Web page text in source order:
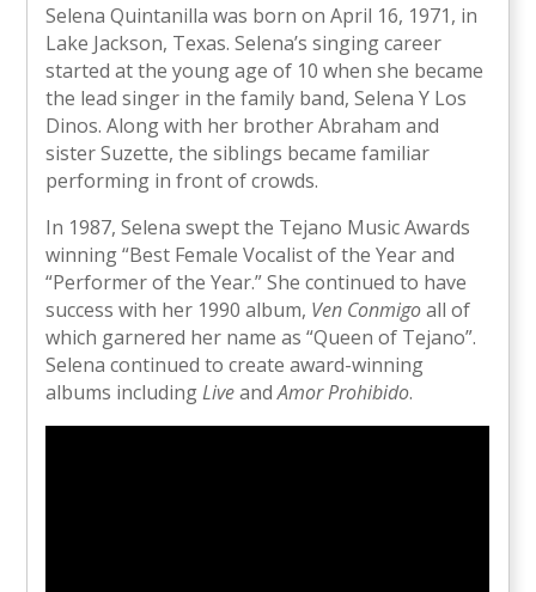
Selena Quintanilla was born on April 16, 1971, in
Lake Jackson, Texas. Selena’s singing career
started at the young age of 10 when she became
the lead singer in the family band, Selena Y Los
Dinos. Along with her brother Abraham and
sister Suzette, the siblings became familiar
performing in front of crowds.
In 1987, Selena swept the Tejano Music Awards
winning “Best Female Vocalist of the Year and
“Performer of the Year.” She continued to have
success with her 1990 album, Ven Conmigoall of
which garnered her name as “Queen of Tejano”.
Selena continued to create award-winning
albums includingLiveandAmor Prohibido.